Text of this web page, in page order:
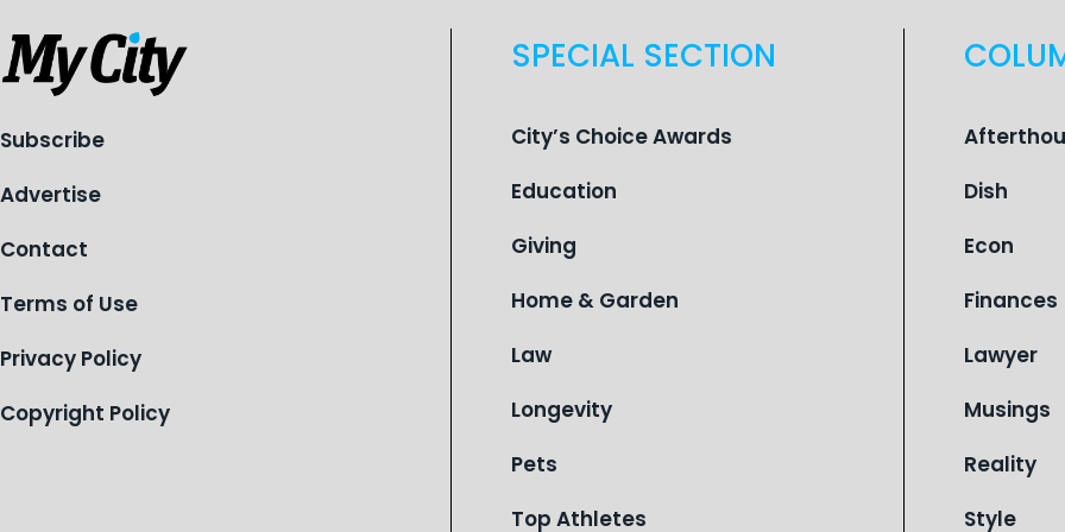
Subscribe
Advertise
Contact
Terms of Use
Privacy Policy
Copyright Policy
SPECIAL SECTION
City’s Choice Awards
Education
Giving
Home & Garden
Law
Longevity
Pets
Top Athletes
Dish
Econ
Finances
Lawyer
Musings
Reality
Style